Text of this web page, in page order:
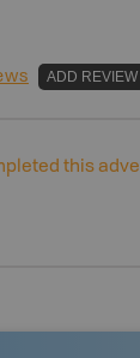
ADD REVIEW
this